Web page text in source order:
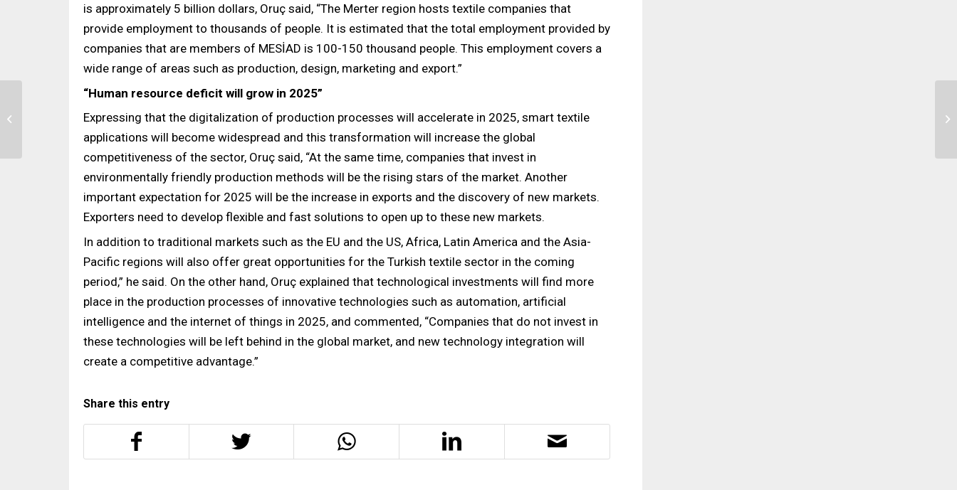
is approximately 5 billion dollars, Oruç said, “The Merter region hosts textile companies that
provide employment to thousands of people. It is estimated that the total employment provided by
companies that are members of MESİAD is 100-150 thousand people. This employment covers a
wide range of areas such as production, design, marketing and export.”
“Human resource deficit will grow in 2025”
Expressing that the digitalization of production processes will accelerate in 2025, smart textile
applications will become widespread and this transformation will increase the global
competitiveness of the sector, Oruç said, “At the same time, companies that invest in
environmentally friendly production methods will be the rising stars of the market. Another
important expectation for 2025 will be the increase in exports and the discovery of new markets.
Exporters need to develop flexible and fast solutions to open up to these new markets.
In addition to traditional markets such as the EU and the US, Africa, Latin America and the Asia-
Pacific regions will also offer great opportunities for the Turkish textile sector in the coming
period,” he said. On the other hand, Oruç explained that technological investments will find more
place in the production processes of innovative technologies such as automation, artificial
intelligence and the internet of things in 2025, and commented, “Companies that do not invest in
these technologies will be left behind in the global market, and new technology integration will
create a competitive advantage.”
Share this entry
‘Good Practice’ Award
for Zorluteks’ People-
Oriented Sustainability...